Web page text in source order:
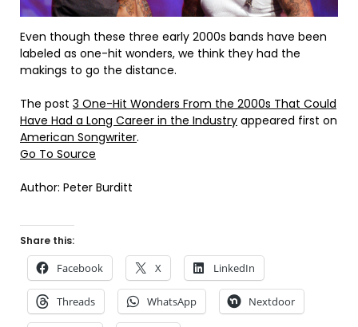
Even though these three early 2000s bands have been
labeled as one-hit wonders, we think they had the
makings to go the distance.
The post 3 One-Hit Wonders From the 2000s That Could
Have Had a Long Career in the Industry appeared first on
American Songwriter.
Go To Source
Author: Peter Burditt
Share this:
Facebook X LinkedIn
Threads WhatsApp Nextdoor